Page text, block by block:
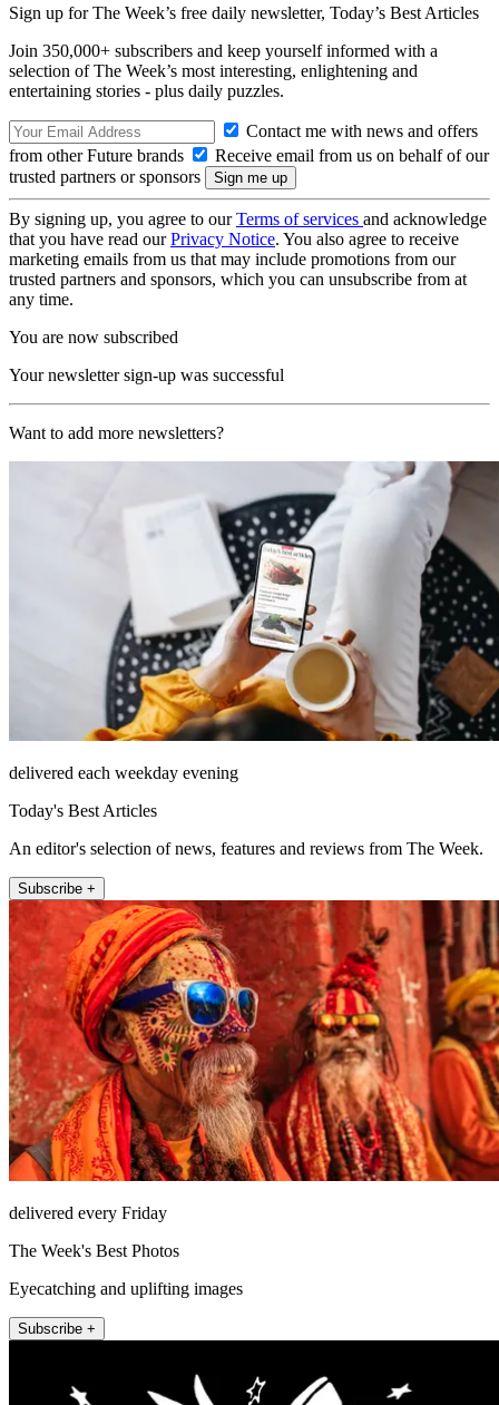
Sign up for The Week’s free daily newsletter, Today’s Best Articles
Join 350,000+ subscribers and keep yourself informed with a
selection of The Week’s most interesting, enlightening and
entertaining stories - plus daily puzzles.
Contact me with news and offers
from other Future brands
Receive email from us on behalf of our
trusted partners or sponsors
By signing up, you agree to ourTerms of services and acknowledge
that you have read ourPrivacy Notice. You also agree to receive
marketing emails from us that may include promotions from our
trusted partners and sponsors, which you can unsubscribe from at
any time.
You are now subscribed
Your newsletter sign-up was successful
Want to add more newsletters?
delivered each weekday evening
Today's Best Articles
An editor's selection of news, features and reviews from The Week.
Subscribe +
delivered every Friday
The Week's Best Photos
Eyecatching and uplifting images
Subscribe +